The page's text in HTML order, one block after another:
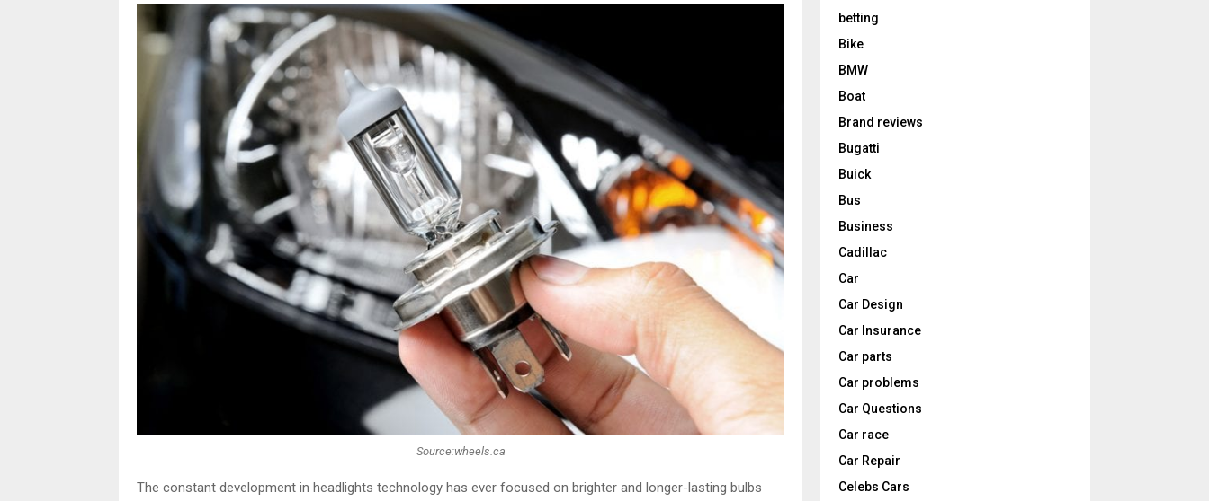
Source:wheels.ca
The constant development in headlights technology has ever focused on brighter and longer-lasting bulbs
betting
Bike
BMW
Boat
Brand reviews
Bugatti
Buick
Bus
Business
Cadillac
Car
Car Design
Car Insurance
Car parts
Car problems
Car Questions
Car race
Car Repair
Celebs Cars